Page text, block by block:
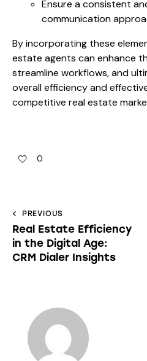
Ensure a consistent
communication
By incorporating these
estate agents can enhance
streamline workflows, and
overall efficiency and
competitive real estate
0
PREVIOUS
Real Estate Efficiency
in the Digital Age:
CRM Dialer Insights